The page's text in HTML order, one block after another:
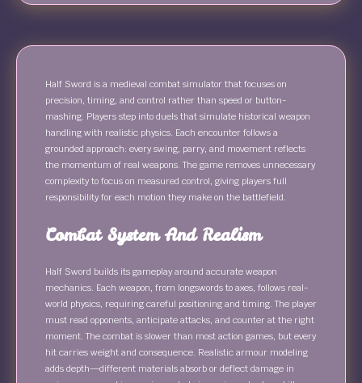
Half Sword is a medieval combat simulator that focuses on
precision, timing, and control rather than speed or button-
mashing. Players step into duels that simulate historical weapon
handling with realistic physics. Each encounter follows a
grounded approach: every swing, parry, and movement reflects
the momentum of real weapons. The game removes unnecessary
complexity to focus on measured control, giving players full
responsibility for each motion they make on the battlefield.
Combat System And Realism
Half Sword builds its gameplay around accurate weapon
mechanics. Each weapon, from longswords to axes, follows real-
world physics, requiring careful positioning and timing. The player
must read opponents, anticipate attacks, and counter at the right
moment. The combat is slower than most action games, but every
hit carries weight and consequence. Realistic armour modeling
adds depth—different materials absorb or deflect damage in